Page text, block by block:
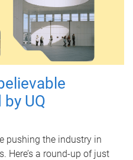
UQ
pushing the industry in
Here’s a round-up of just